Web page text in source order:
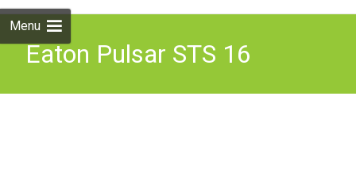
Menu
Eaton Pulsar STS 16